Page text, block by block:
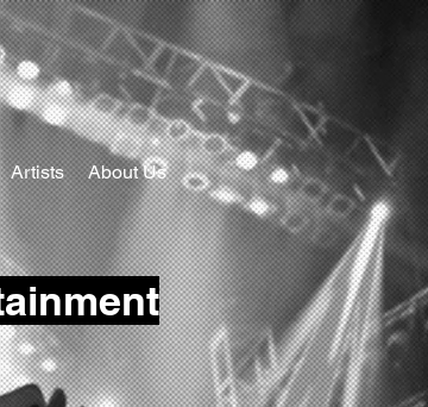
Artists About Us